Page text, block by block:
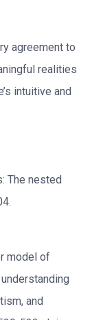
agreement to
realities
intuitive and
The nested
model of
and